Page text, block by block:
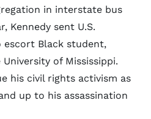
in interstate bus
Kennedy sent U.S.
escort Black student,
of Mississippi.
his civil rights activism as
up to his assassination